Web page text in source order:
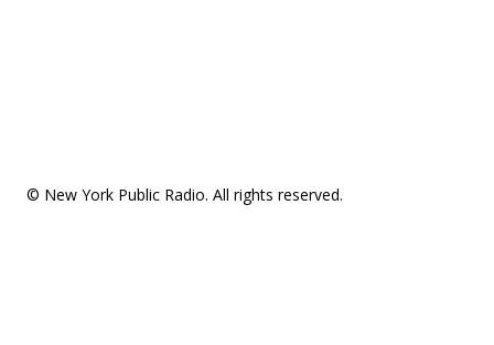
© New York Public Radio. All rights reserved.